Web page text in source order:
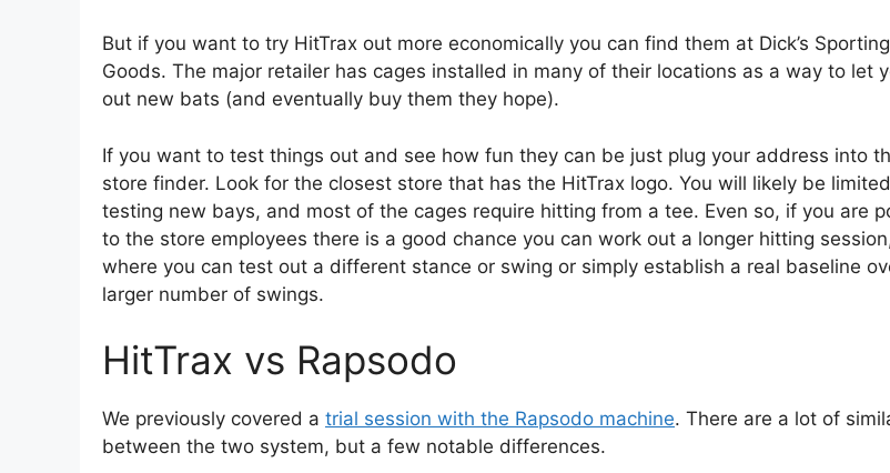
But if you want to try HitTrax out more economically you can find them at Dick’s Sporting
Goods. The major retailer has cages installed in many of their locations as a way to let
out new bats (and eventually buy them they hope).
If you want to test things out and see how fun they can be just plug your address into
store finder. Look for the closest store that has the HitTrax logo. You will likely be
testing new bays, and most of the cages require hitting from a tee. Even so, if you are
to the store employees there is a good chance you can work out a longer hitting
where you can test out a different stance or swing or simply establish a real baseline
larger number of swings.
HitTrax vs Rapsodo
We previously covered a trial session with the Rapsodo machine. There are a lot of
between the two system, but a few notable differences.